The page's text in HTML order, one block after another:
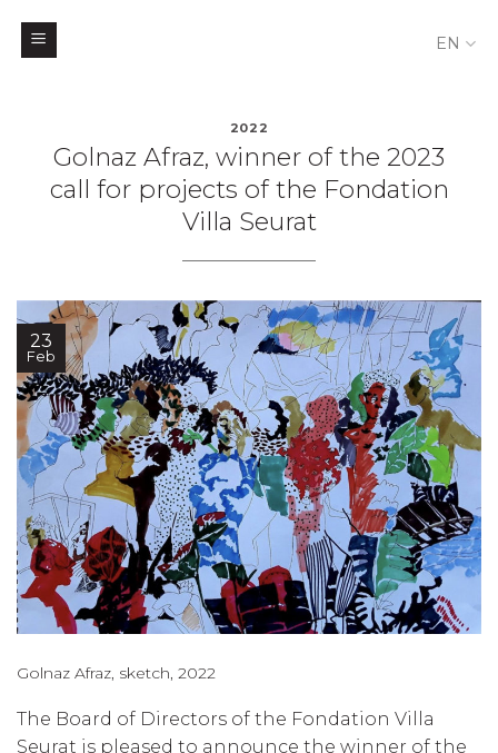
content
EN
2022
Golnaz Afraz, winner of the 2023
call for projects of the Fondation
Villa Seurat
23
Feb
Golnaz Afraz, sketch, 2022
The Board of Directors of the Fondation Villa
Seurat is pleased to announce the winner of the